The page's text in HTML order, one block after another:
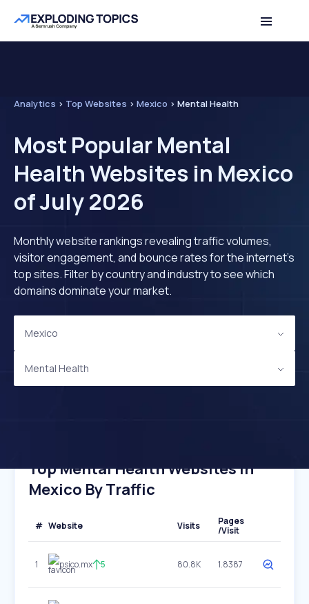
Analytics > Top Websites > Mexico > Mental Health
Most Popular Mental
Health Websites in Mexico
of July 2026
Monthly website rankings revealing traffic volumes,
visitor engagement, and bounce rates for the internet's
top sites. Filter by country and industry to see which
domains dominate your market.
Mexico
Mental Health
Top Mental Health Websites In
Mexico By Traffic
# Website Visits
Pages
/Visit
1 psico.mx 5 80.8K 1.8387